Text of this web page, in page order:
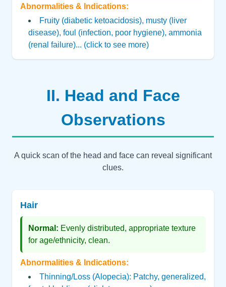
Abnormalities & Indications:
Fruity (diabetic ketoacidosis), musty (liver
disease), foul (infection, poor hygiene), ammonia
(renal failure)... (click to see more)
II. Head and Face
Observations
A quick scan of the head and face can reveal significant
clues.
Hair
Normal: Evenly distributed, appropriate texture
for age/ethnicity, clean.
Abnormalities & Indications:
Thinning/Loss (Alopecia): Patchy, generalized,